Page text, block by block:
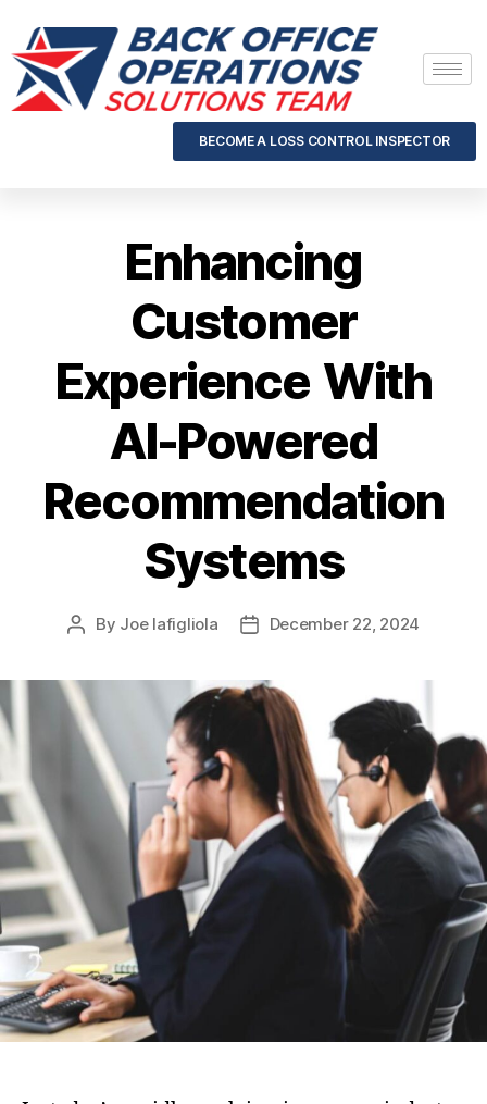
BECOME A LOSS CONTROL INSPECTOR
Enhancing
Customer
Experience With
AI-Powered
Recommendation
Systems
By Joe Iafigliola December 22, 2024